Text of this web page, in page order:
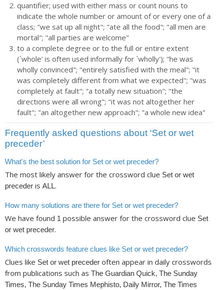
quantifier; used with either mass or count nouns to
indicate the whole number or amount of or every one of a
class; "we sat up all night"; "ate all the food"; "all men are
mortal"; "all parties are welcome"
to a complete degree or to the full or entire extent
(`whole' is often used informally for `wholly'); "he was
wholly convinced"; "entirely satisfied with the meal"; "it
was completely different from what we expected"; "was
completely at fault"; "a totally new situation"; "the
directions were all wrong"; "it was not altogether her
fault"; "an altogether new approach"; "a whole new idea"
Frequently asked questions about ‘Set or wet
preceder’
What's the best solution for Set or wet preceder?
The most likely answer for the crossword clue Set or wet
preceder is ALL.
How many solutions are there for Set or wet preceder?
We have found 1 possible answer for the crossword clue Set
or wet preceder.
Which crosswords feature clues like Set or wet preceder?
Clues like Set or wet preceder often appear in daily crosswords
from publications such as The Guardian Quick, The Sunday
Times, The Sunday Times Mephisto, Daily Mirror, The Times